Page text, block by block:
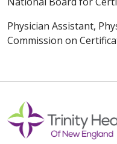
Physician Assistant,
Commission on